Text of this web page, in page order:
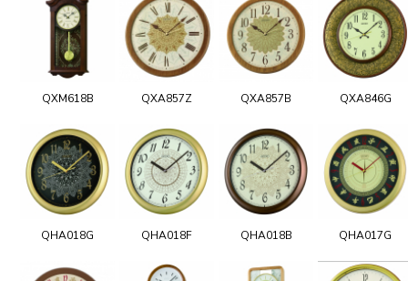
QXM618B QXA857Z QXA857B QXA846G
QHA018G QHA018F QHA018B QHA017G